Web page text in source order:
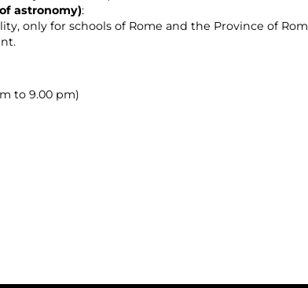
astronomy):
only for schools of Rome and the Province of
to 9.00 pm)